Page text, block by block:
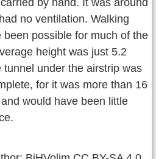
by hand. It was around
no ventilation. Walking
possible for much of the
height was just 5.2
under the airstrip was
for it was more than 16
would have been little